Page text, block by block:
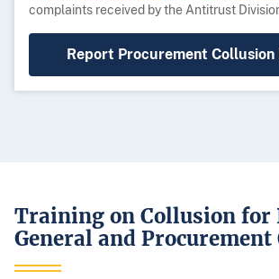
complaints received by the Antitrust
Report Procurement Collusion
Training on Collusion for
General and